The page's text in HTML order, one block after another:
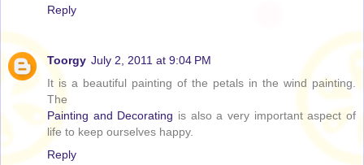
Reply
Toorgy July 2, 2011 at 9:04 PM
It is a beautiful painting of the petals in the wind painting.
The
Painting and Decorating is also a very important aspect of
life to keep ourselves happy.
Reply